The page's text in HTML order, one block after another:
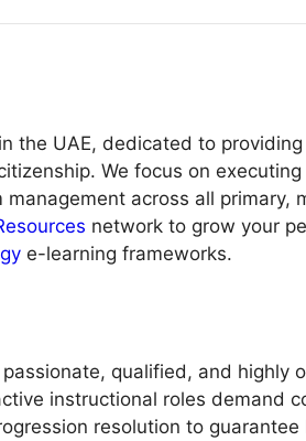
the UAE, dedicated to providing
We focus on
across all primary,
network to grow your
e-learning frameworks.
qualified, and highly
instructional roles demand
resolution to guarantee